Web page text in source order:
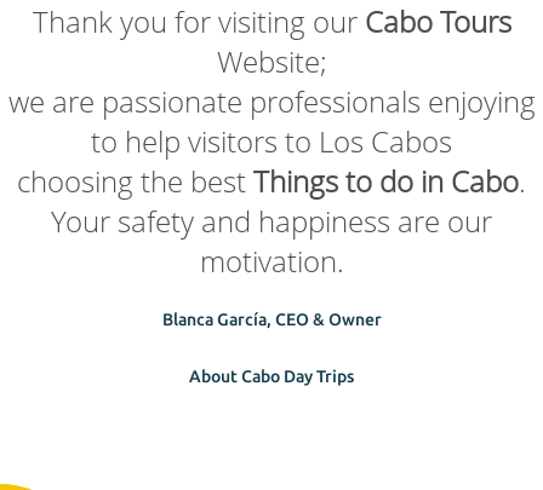
Thank you for visiting our Cabo Tours
Website;
we are passionate professionals enjoying
to help visitors to Los Cabos
choosing the bestThings to do in Cabo.
Your safety and happiness are our
motivation.
Blanca García, CEO & Owner
About Cabo Day Trips